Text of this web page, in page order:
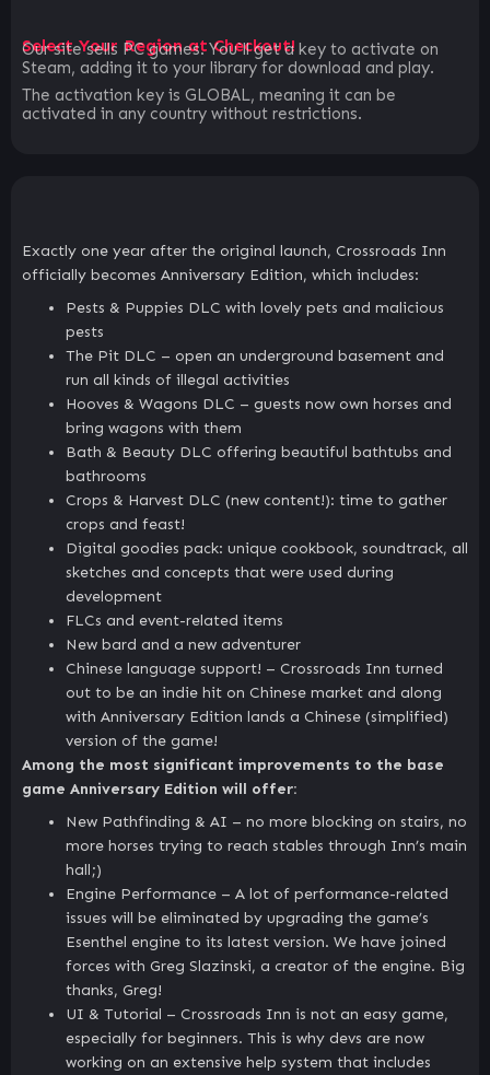
Select Your Region at Checkout!
Our site sells PC games. You`ll get a key to activate on
Steam, adding it to your library for download and play.
The activation key is GLOBAL, meaning it can be
activated in any country without restrictions.
Exactly one year after the original launch, Crossroads Inn
officially becomes Anniversary Edition, which includes:
Pests & Puppies DLC with lovely pets and malicious
pests
The Pit DLC – open an underground basement and
run all kinds of illegal activities
Hooves & Wagons DLC – guests now own horses and
bring wagons with them
Bath & Beauty DLC offering beautiful bathtubs and
bathrooms
Crops & Harvest DLC (new content!): time to gather
crops and feast!
Digital goodies pack: unique cookbook, soundtrack, all
sketches and concepts that were used during
development
FLCs and event-related items
New bard and a new adventurer
Chinese language support! – Crossroads Inn turned
out to be an indie hit on Chinese market and along
with Anniversary Edition lands a Chinese (simplified)
version of the game!
Among the most significant improvements to the base
game Anniversary Edition will offer:
New Pathfinding & AI – no more blocking on stairs, no
more horses trying to reach stables through Inn’s main
hall;)
Engine Performance – A lot of performance-related
issues will be eliminated by upgrading the game’s
Esenthel engine to its latest version. We have joined
forces with Greg Slazinski, a creator of the engine. Big
thanks, Greg!
UI & Tutorial – Crossroads Inn is not an easy game,
especially for beginners. This is why devs are now
working on an extensive help system that includes